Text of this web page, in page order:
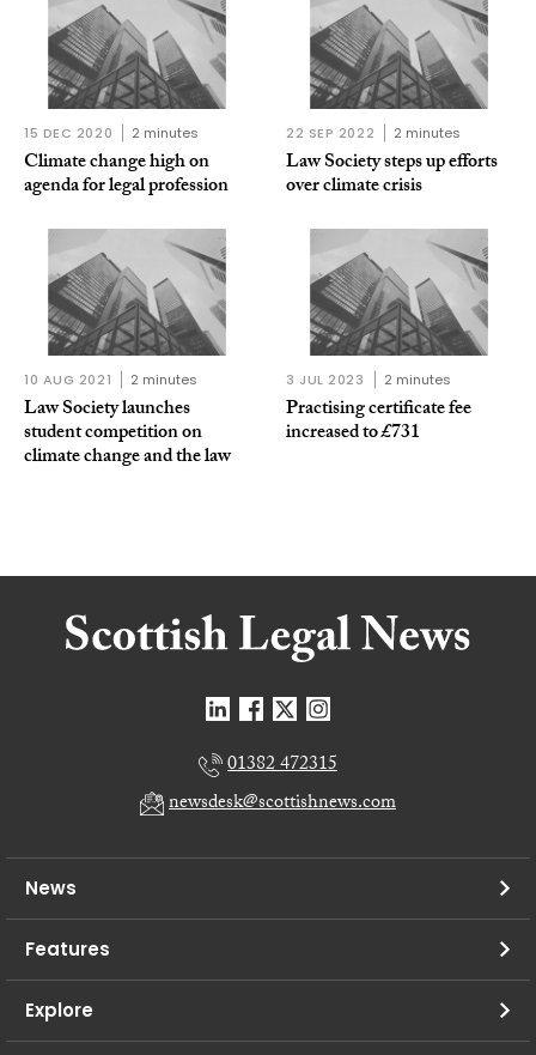
15 DEC 2020 2 minutes
Climate change high on
agenda for legal profession
22 SEP 2022 2 minutes
Law Society steps up efforts
over climate crisis
10 AUG 2021 2 minutes
Law Society launches
student competition on
climate change and the law
3 JUL 2023 2 minutes
Practising certificate fee
increased to £731
01382 472315
newsdesk@scottishnews.com
News
Features
Explore